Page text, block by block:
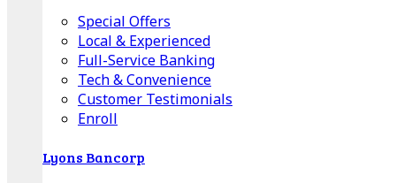
Special Offers
Local & Experienced
Full-Service Banking
Tech & Convenience
Customer Testimonials
Enroll
Lyons Bancorp